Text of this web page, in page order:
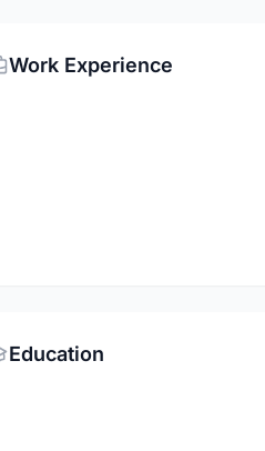
Work Experience
Education